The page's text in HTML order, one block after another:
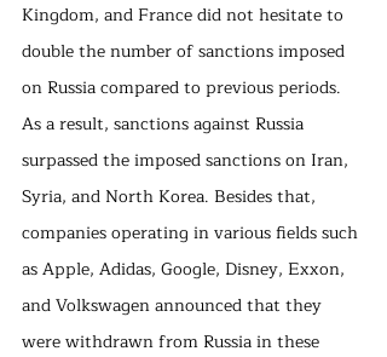
Kingdom, and France did not hesitate to
double the number of sanctions imposed
on Russia compared to previous periods.
As a result, sanctions against Russia
surpassed the imposed sanctions on Iran,
Syria, and North Korea. Besides that,
companies operating in various fields such
as Apple, Adidas, Google, Disney, Exxon,
and Volkswagen announced that they
were withdrawn from Russia in these